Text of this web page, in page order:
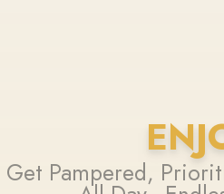
Get Pampered,